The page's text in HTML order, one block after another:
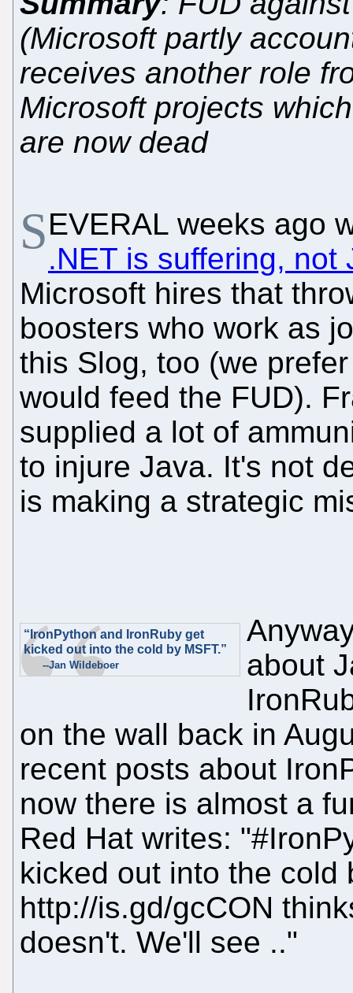
(Microsoft partly
receives another role
Microsoft projects
are now dead
SEVERAL weeks ago
.NET is suffering, not
Microsoft hires that
boosters who work as
this Slog, too (we
would feed the FUD).
supplied a lot of
to injure Java. It's not
is making a strategic
“IronPython and IronRuby get
kicked out into the cold by MSFT.”
--Jan Wildeboer
about
on the wall back in
recent posts about
now there is almost a
Red Hat writes:
kicked out into the cold
http://is.gd/gcCON
doesn't. We'll see .."